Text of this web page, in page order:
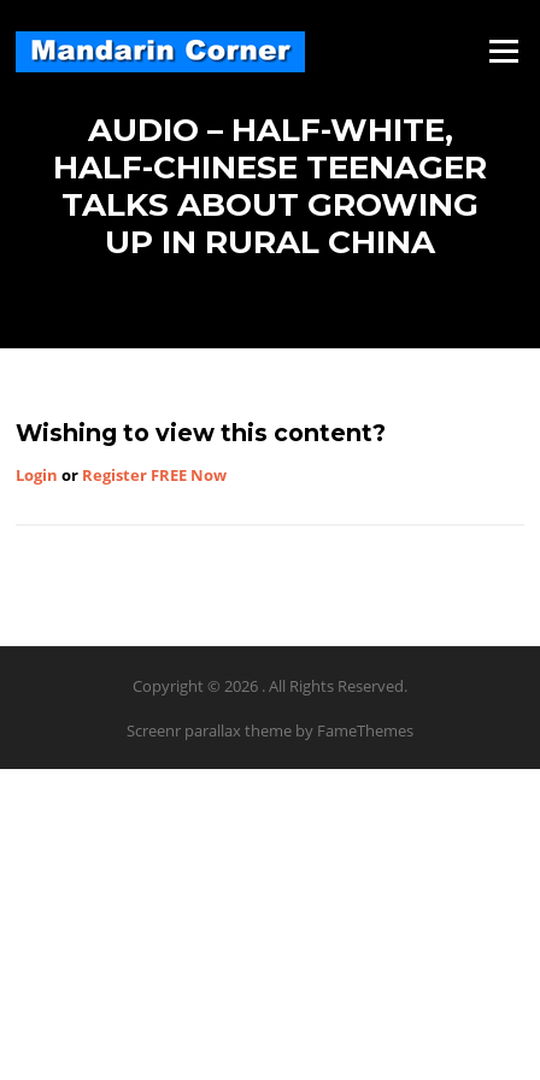
content
Menu
AUDIO – HALF-WHITE,
HALF-CHINESE TEENAGER
TALKS ABOUT GROWING
UP IN RURAL CHINA
Wishing to view this content?
Login or Register FREE Now
Copyright © 2026 . All Rights Reserved.
Screenr parallax theme by FameThemes